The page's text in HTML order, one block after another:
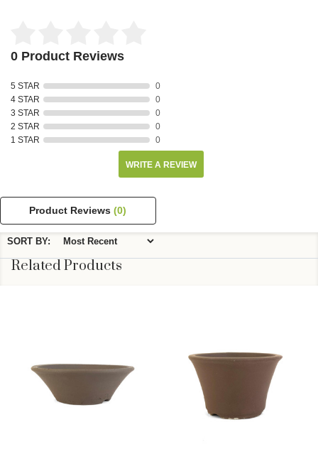
0 Product Reviews
5 STAR
0
4 STAR
0
3 STAR
0
2 STAR
0
1 STAR
0
WRITE A REVIEW
Product Reviews(0)
SORT BY:
Related Products